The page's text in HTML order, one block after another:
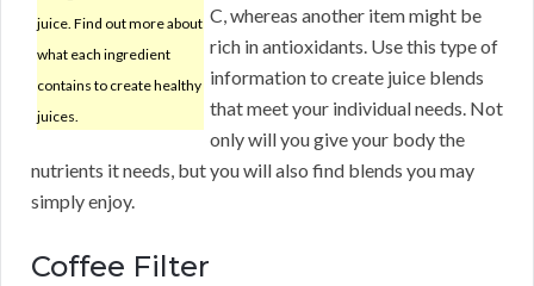
juice. Find out more about
what each ingredient
contains to create healthy
juices.
C, whereas another item might be
rich in antioxidants. Use this type of
information to create juice blends
that meet your individual needs. Not
only will you give your body the
nutrients it needs, but you will also find blends you may
simply enjoy.
Coffee Filter